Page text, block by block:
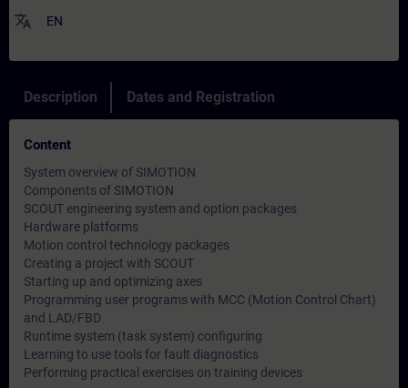
translate EN
Description Dates and Registration
Content
System overview of SIMOTION
Components of SIMOTION
SCOUT engineering system and option packages
Hardware platforms
Motion control technology packages
Creating a project with SCOUT
Starting up and optimizing axes
Programming user programs with MCC (Motion Control Chart)
and LAD/FBD
Runtime system (task system) configuring
Learning to use tools for fault diagnostics
Performing practical exercises on training devices